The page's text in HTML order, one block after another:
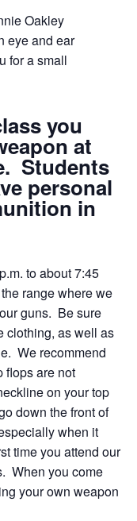
Oakley
eye and ear
for a small
you
at
Students
personal
in
to about 7:45
range where we
guns. Be sure
clothing, as well as
We recommend
flops are not
on your top
down the front of
when it
time you attend our
When you come
your own weapon